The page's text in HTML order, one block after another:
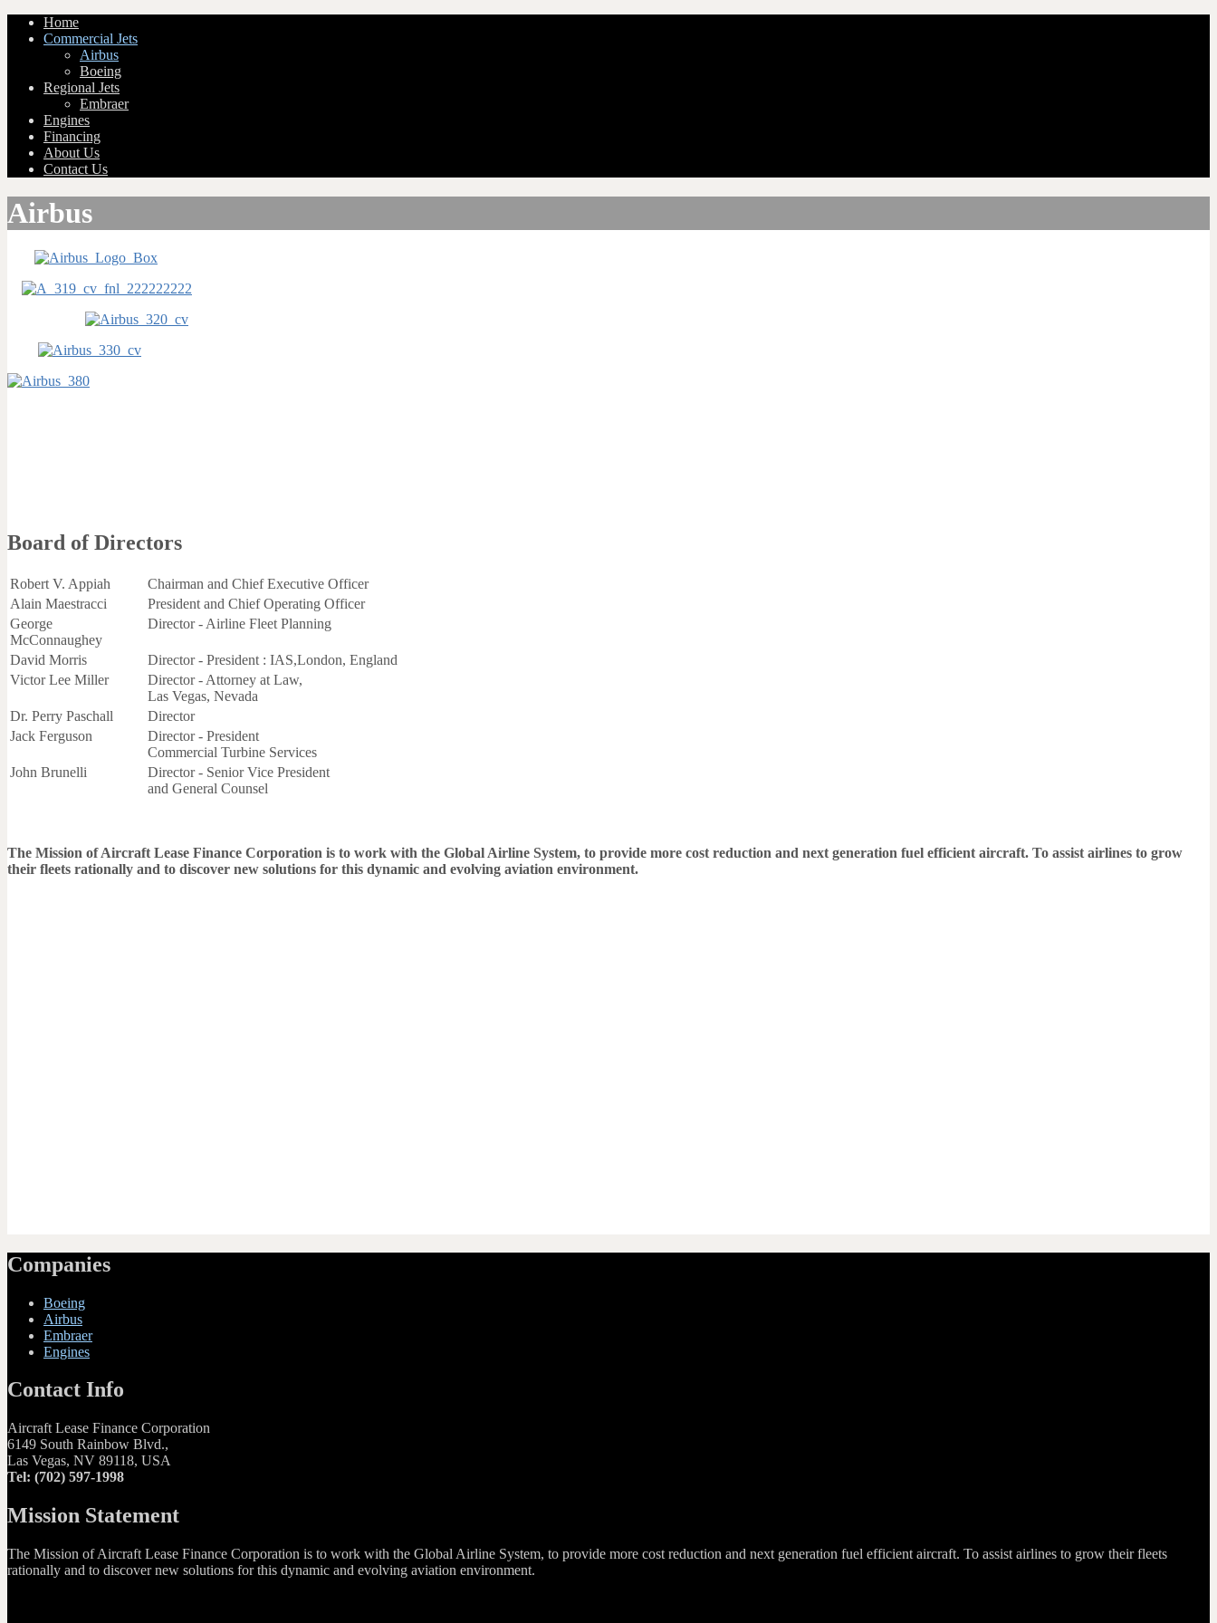
Home
Commercial Jets
Airbus
Boeing
Regional Jets
Embraer
Engines
Financing
About Us
Contact Us
Airbus
Board of Directors
Robert V. Appiah
Chairman and Chief Executive Officer
Alain Maestracci
President and Chief Operating Officer
George
McConnaughey
Director - Airline Fleet Planning
David Morris
Director - President : IAS,London, England
Victor Lee Miller
Director - Attorney at Law,
Las Vegas, Nevada
Dr. Perry Paschall
Director
Jack Ferguson
Director - President
Commercial Turbine Services
John Brunelli
Director - Senior Vice President
and General Counsel
The Mission of Aircraft Lease Finance Corporation is to work with the Global Airline System, to provide more cost reduction and next generation fuel efficient aircraft. To assist airlines to grow
their fleets rationally and to discover new solutions for this dynamic and evolving aviation environment.
Companies
Boeing
Airbus
Embraer
Engines
Contact Info
Aircraft Lease Finance Corporation
6149 South Rainbow Blvd.,
Las Vegas, NV 89118, USA
Tel: (702) 597-1998
Mission Statement
The Mission of Aircraft Lease Finance Corporation is to work with the Global Airline System, to provide more cost reduction and next generation fuel efficient aircraft. To assist airlines to grow their fleets
rationally and to discover new solutions for this dynamic and evolving aviation environment.